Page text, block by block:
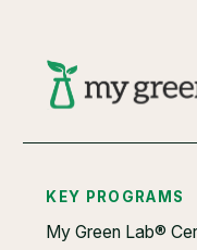
KEY PROGRAMS
My Green Lab®